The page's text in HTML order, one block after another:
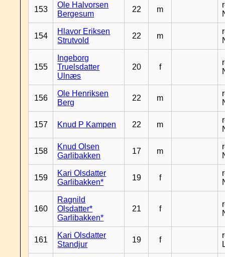
153
Ole Halvorsen
Bergesum
22 m
154
Hlavor Eriksen
Strutvold
22 m
155
Ingeborg
Truelsdatter
Ulnæs
20 f
156
Ole Henriksen
Berg
22 m
157 Knud P Kampen 22 m
158
Knud Olsen
Garlibakken
17 m
159
Kari Olsdatter
Garlibakken*
19 f
160
Ragnild
Olsdatter*
Garlibakken*
21 f
161
Kari Olsdatter
Standjur
19 f